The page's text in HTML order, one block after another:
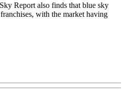
Report also finds that blue sky
with the market having